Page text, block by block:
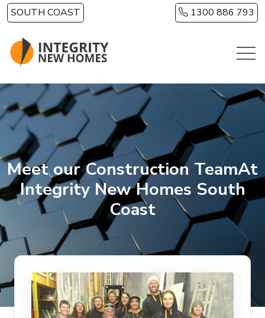
Skip to main content
SOUTH COAST 1300 886 793
Meet our Construction TeamAt
Integrity New Homes South
Coast